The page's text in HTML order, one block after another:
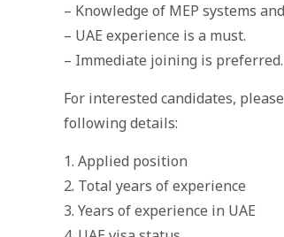
– Knowledge of MEP systems
– UAE experience is a must.
– Immediate joining is preferred.
For interested candidates,
following details:
1. Applied position
2. Total years of experience
3. Years of experience in UAE